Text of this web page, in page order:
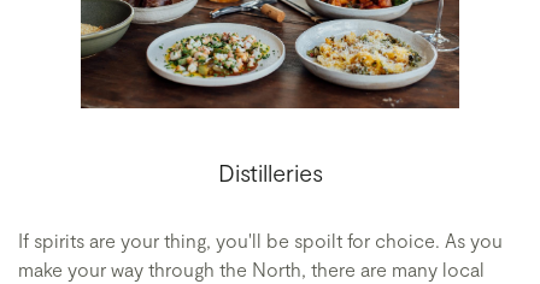
Distilleries
If spirits are your thing, you'll be spoilt for choice. As you
make your way through the North, there are many local